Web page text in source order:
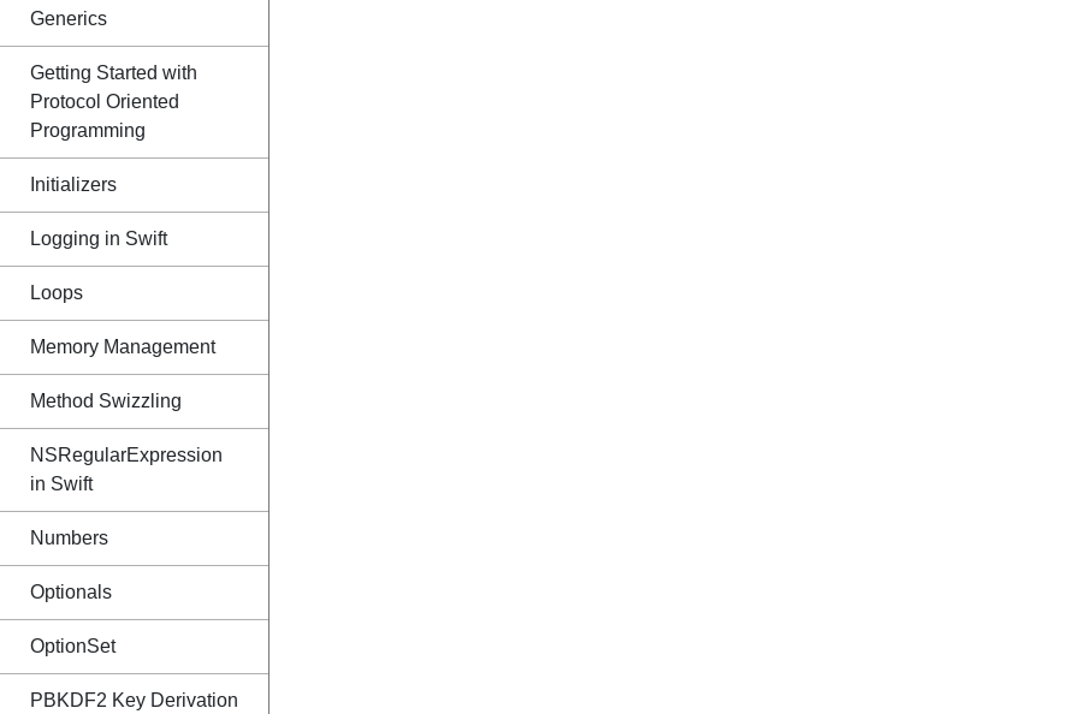
Generics
Getting Started with
Protocol Oriented
Programming
Initializers
Logging in Swift
Loops
Memory Management
Method Swizzling
NSRegularExpression
in Swift
Numbers
Optionals
OptionSet
PBKDF2 Key Derivation